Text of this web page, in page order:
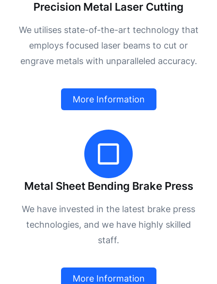
Precision Metal Laser Cutting
We utilises state-of-the-art technology that
employs focused laser beams to cut or
engrave metals with unparalleled accuracy.
More Information
Metal Sheet Bending Brake Press
We have invested in the latest brake press
technologies, and we have highly skilled
staff.
More Information